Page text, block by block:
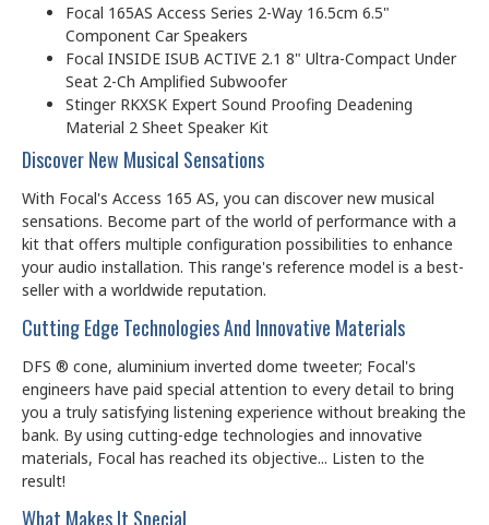
Focal 165AS Access Series 2-Way 16.5cm 6.5"
Component Car Speakers
Focal INSIDE ISUB ACTIVE 2.1 8" Ultra-Compact Under
Seat 2-Ch Amplified Subwoofer
Stinger RKXSK Expert Sound Proofing Deadening
Material 2 Sheet Speaker Kit
Discover New Musical Sensations
With Focal's Access 165 AS, you can discover new musical
sensations. Become part of the world of performance with a
kit that offers multiple configuration possibilities to enhance
your audio installation. This range's reference model is a best-
seller with a worldwide reputation.
Cutting Edge Technologies And Innovative Materials
DFS ® cone, aluminium inverted dome tweeter; Focal's
engineers have paid special attention to every detail to bring
you a truly satisfying listening experience without breaking the
bank. By using cutting-edge technologies and innovative
materials, Focal has reached its objective... Listen to the
result!
What Makes It Special